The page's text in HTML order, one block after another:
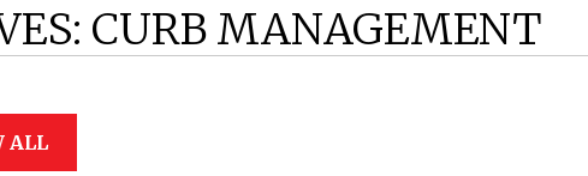
CURB MANAGEMENT
ALL